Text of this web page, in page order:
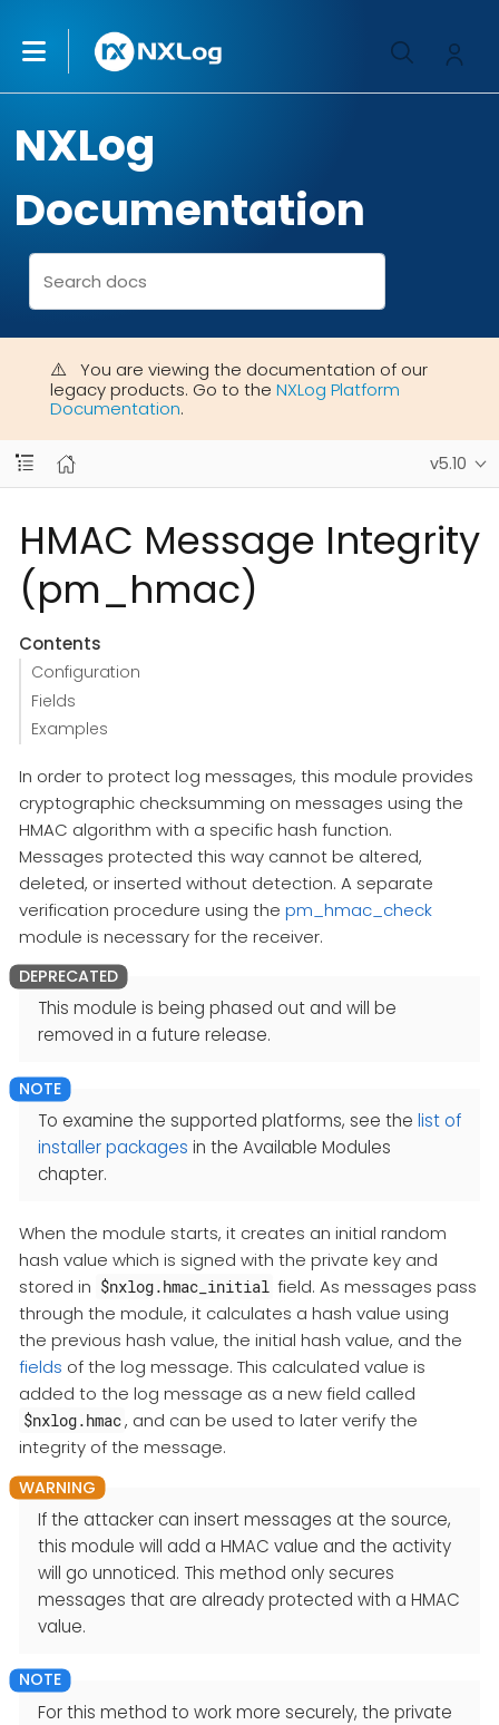
NXLog
Documentation
You are viewing the documentation of our
legacy products. Go to the NXLog Platform
Documentation.
v5.10
HMAC Message Integrity
(pm_hmac)
Contents
Configuration
Fields
Examples
In order to protect log messages, this module provides
cryptographic checksumming on messages using the
HMAC algorithm with a specific hash function.
Messages protected this way cannot be altered,
deleted, or inserted without detection. A separate
verification procedure using the pm_hmac_check
module is necessary for the receiver.
This module is being phased out and will be
removed in a future release.
To examine the supported platforms, see the list of
installer packages in the Available Modules
chapter.
When the module starts, it creates an initial random
hash value which is signed with the private key and
stored in $nxlog.hmac_initial field. As messages pass
through the module, it calculates a hash value using
the previous hash value, the initial hash value, and the
fields of the log message. This calculated value is
added to the log message as a new field called
$nxlog.hmac, and can be used to later verify the
integrity of the message.
If the attacker can insert messages at the source,
this module will add a HMAC value and the activity
will go unnoticed. This method only secures
messages that are already protected with a HMAC
value.
For this method to work more securely, the private